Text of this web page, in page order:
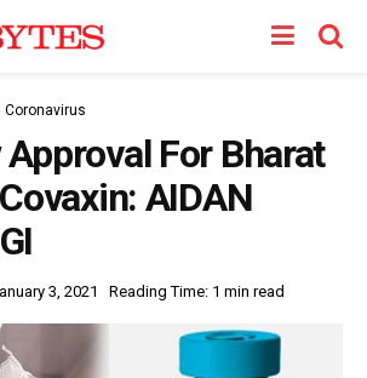
Coronavirus
For Bharat
AIDAN
3, 2021 Reading Time: 1 min read